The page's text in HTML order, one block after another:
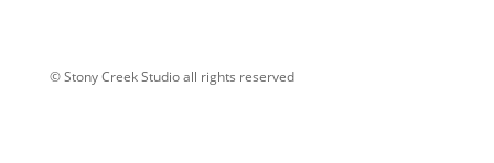
© Stony Creek Studio all rights reserved